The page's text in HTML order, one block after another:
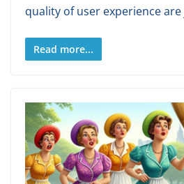
quality of user experience
Read more...